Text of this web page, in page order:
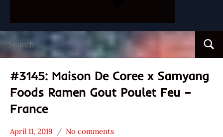
for:
#3145: Maison De Coree x Samyang
Foods Ramen Gout Poulet Feu –
France
April 11, 2019 No comments